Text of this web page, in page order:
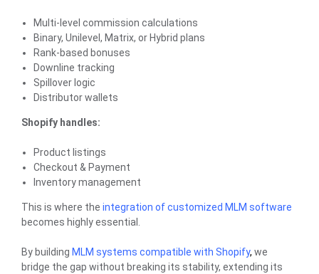
Multi-level commission calculations
Binary, Unilevel , Matrix, or Hybrid plans
Rank-based bonuses
Downline tracking
Spillover logic
Distributor wallets
Shopify handles:
Product listings
Checkout & Payment
Inventory management
This is where the integration of customized MLM software
becomes highly essential.
By building MLM systems compatible with Shopify, we
bridge the gap without breaking its stability, extending its